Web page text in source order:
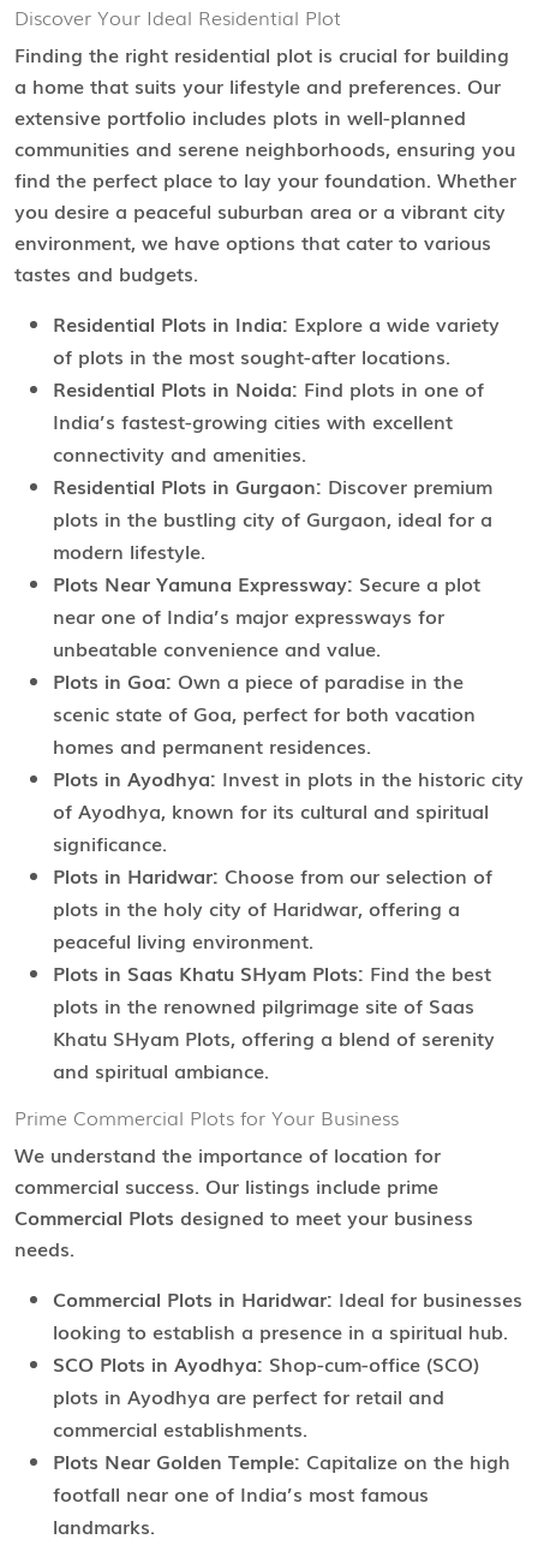
Discover Your Ideal Residential Plot
Finding the right residential plot is crucial for building
a home that suits your lifestyle and preferences. Our
extensive portfolio includes plots in well-planned
communities and serene neighborhoods, ensuring you
find the perfect place to lay your foundation. Whether
you desire a peaceful suburban area or a vibrant city
environment, we have options that cater to various
tastes and budgets.
Residential Plots in India: Explore a wide variety
of plots in the most sought-after locations.
Residential Plots in Noida: Find plots in one of
India’s fastest-growing cities with excellent
connectivity and amenities.
Residential Plots in Gurgaon: Discover premium
plots in the bustling city of Gurgaon, ideal for a
modern lifestyle.
Plots Near Yamuna Expressway: Secure a plot
near one of India’s major expressways for
unbeatable convenience and value.
Plots in Goa: Own a piece of paradise in the
scenic state of Goa, perfect for both vacation
homes and permanent residences.
Plots in Ayodhya: Invest in plots in the historic city
of Ayodhya, known for its cultural and spiritual
significance.
Plots in Haridwar: Choose from our selection of
plots in the holy city of Haridwar, offering a
peaceful living environment.
Plots in Saas Khatu SHyam Plots: Find the best
plots in the renowned pilgrimage site of Saas
Khatu SHyam Plots, offering a blend of serenity
and spiritual ambiance.
Prime Commercial Plots for Your Business
We understand the importance of location for
commercial success. Our listings include prime
Commercial Plots designed to meet your business
needs.
Commercial Plots in Haridwar: Ideal for businesses
looking to establish a presence in a spiritual hub.
SCO Plots in Ayodhya: Shop-cum-office (SCO)
plots in Ayodhya are perfect for retail and
commercial establishments.
Plots Near Golden Temple: Capitalize on the high
footfall near one of India’s most famous
landmarks.